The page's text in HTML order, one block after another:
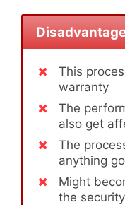
This
warranty
The
also get
The
anything
Might
the